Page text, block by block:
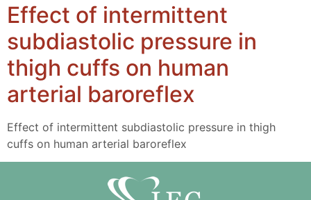
Effect of intermittent
subdiastolic pressure in
thigh cuffs on human
arterial baroreflex
Effect of intermittent subdiastolic pressure in thigh
cuffs on human arterial baroreflex